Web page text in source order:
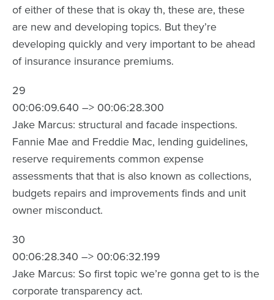
of either of these that is okay th, these are, these
are new and developing topics. But they’re
developing quickly and very important to be ahead
of insurance insurance premiums.
29
00:06:09.640 –> 00:06:28.300
Jake Marcus: structural and facade inspections.
Fannie Mae and Freddie Mac, lending guidelines,
reserve requirements common expense
assessments that that is also known as collections,
budgets repairs and improvements finds and unit
owner misconduct.
30
00:06:28.340 –> 00:06:32.199
Jake Marcus: So first topic we’re gonna get to is the
corporate transparency act.